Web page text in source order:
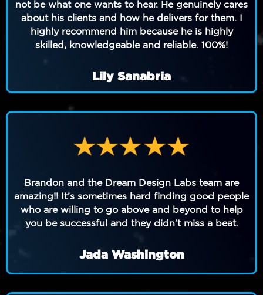
not be what one wants to hear. He genuinely cares
about his clients and how he delivers for them. I
highly recommend him because he is highly
skilled, knowledgeable and reliable. 100%!
Lily Sanabria
Brandon and the Dream Design Labs team are
amazing!! It’s sometimes hard finding good people
who are willing to go above and beyond to help
you be successful and they didn’t miss a beat.
Jada Washington